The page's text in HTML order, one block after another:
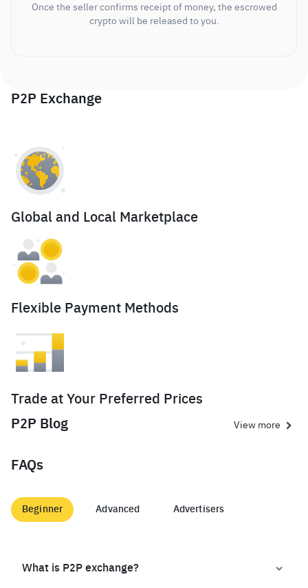
Once the seller confirms receipt of money, the escrowed
crypto will be released to you.
P2P Exchange
Global and Local Marketplace
Flexible Payment Methods
Trade at Your Preferred Prices
P2P Blog
View more
FAQs
Beginner Advanced Advertisers
What is P2P exchange?